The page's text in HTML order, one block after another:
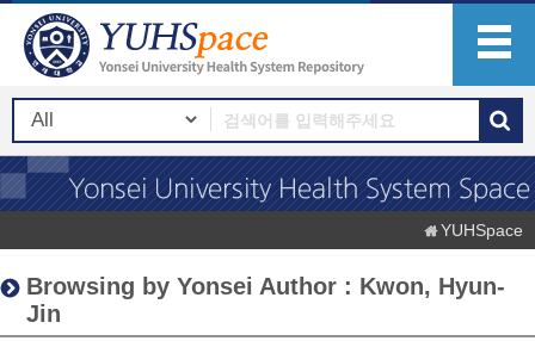
YUHSpace
Browsing by Yonsei Author : Kwon, Hyun-
Jin